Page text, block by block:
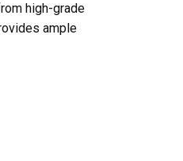
high-grade
ample